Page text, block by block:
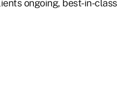
ongoing, best-in-class